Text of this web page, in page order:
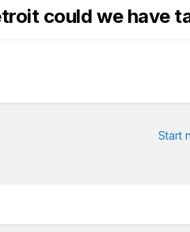
could we have
Start